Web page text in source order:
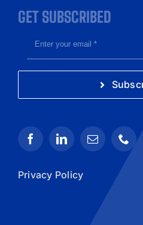
GET SUBSCRIBED
Privacy Policy